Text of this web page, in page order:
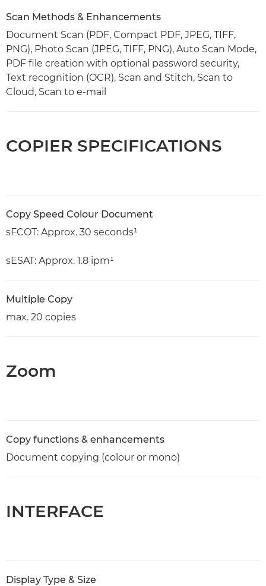
Scan Methods & Enhancements
Document Scan (PDF, Compact PDF, JPEG, TIFF,
PNG), Photo Scan (JPEG, TIFF, PNG), Auto Scan Mode,
PDF file creation with optional password security,
Text recognition (OCR), Scan and Stitch, Scan to
Cloud, Scan to e-mail
COPIER SPECIFICATIONS
Copy Speed Colour Document
sFCOT: Approx. 30 seconds¹
sESAT: Approx. 1.8 ipm¹
Multiple Copy
max. 20 copies
Zoom
Copy functions & enhancements
Document copying (colour or mono)
INTERFACE
Display Type & Size